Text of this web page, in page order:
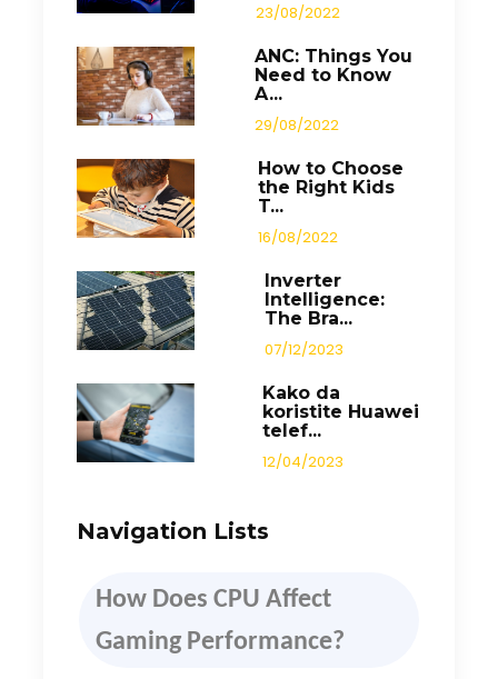
23/08/2022
ANC: Things You
Need to Know
A...
29/08/2022
How to Choose
the Right Kids
T...
16/08/2022
Inverter
Intelligence:
The Bra...
07/12/2023
Kako da
koristite Huawei
telef...
12/04/2023
Navigation Lists
How Does CPU Affect
Gaming Performance?